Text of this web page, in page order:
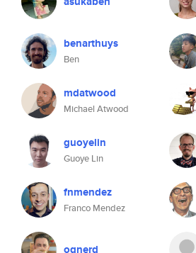
benarthuys
Ben
mdatwood
Michael Atwood
guoyelin
Guoye Lin
fnmendez
Franco Mendez
ognerd